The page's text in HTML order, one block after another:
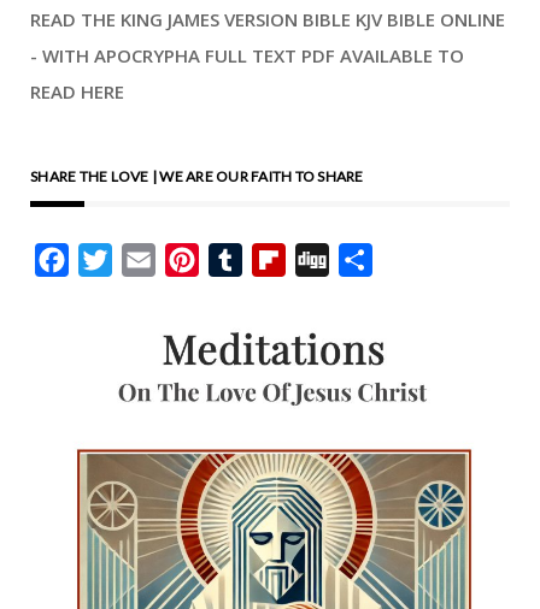
READ THE KING JAMES VERSION BIBLE KJV BIBLE ONLINE
- WITH APOCRYPHA FULL TEXT PDF AVAILABLE TO
READ HERE
SHARE THE LOVE | WE ARE OUR FAITH TO SHARE
FacebookTwitterEmail PinterestTumblrFlipboard
Digg